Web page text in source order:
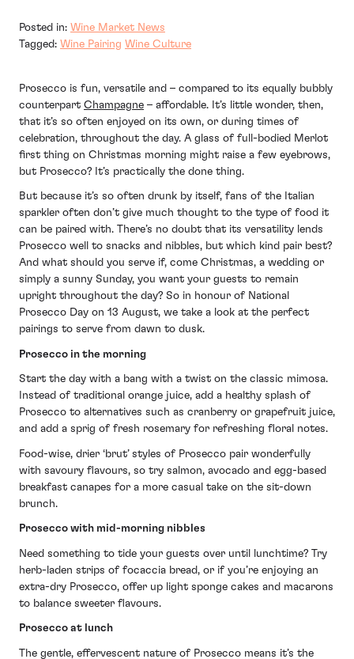
Posted in: Wine Market News
Tagged: Wine Pairing Wine Culture
Prosecco is fun, versatile and – compared to its equally bubbly
counterpart Champagne – affordable. It’s little wonder, then,
that it’s so often enjoyed on its own, or during times of
celebration, throughout the day. A glass of full-bodied Merlot
first thing on Christmas morning might raise a few eyebrows,
but Prosecco? It’s practically the done thing.
But because it’s so often drunk by itself, fans of the Italian
sparkler often don’t give much thought to the type of food it
can be paired with. There’s no doubt that its versatility lends
Prosecco well to snacks and nibbles, but which kind pair best?
And what should you serve if, come Christmas, a wedding or
simply a sunny Sunday, you want your guests to remain
upright throughout the day? So in honour of National
Prosecco Day on 13 August, we take a look at the perfect
pairings to serve from dawn to dusk.
Prosecco in the morning
Start the day with a bang with a twist on the classic mimosa.
Instead of traditional orange juice, add a healthy splash of
Prosecco to alternatives such as cranberry or grapefruit juice,
and add a sprig of fresh rosemary for refreshing floral notes.
Food-wise, drier ‘brut’ styles of Prosecco pair wonderfully
with savoury flavours, so try salmon, avocado and egg-based
breakfast canapes for a more casual take on the sit-down
brunch.
Prosecco with mid-morning nibbles
Need something to tide your guests over until lunchtime? Try
herb-laden strips of focaccia bread, or if you’re enjoying an
extra-dry Prosecco, offer up light sponge cakes and macarons
to balance sweeter flavours.
Prosecco at lunch
The gentle, effervescent nature of Prosecco means it’s the